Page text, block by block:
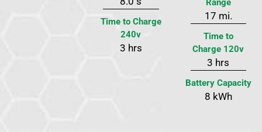
Time to Charge
240v
3 hrs
Range
17 mi.
Time to
Charge 120v
3 hrs
Battery Capacity
8 kWh